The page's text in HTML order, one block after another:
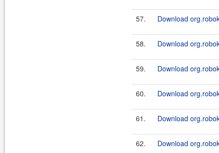
57. Download
58. Download
59. Download
60. Download
61. Download
62. Download